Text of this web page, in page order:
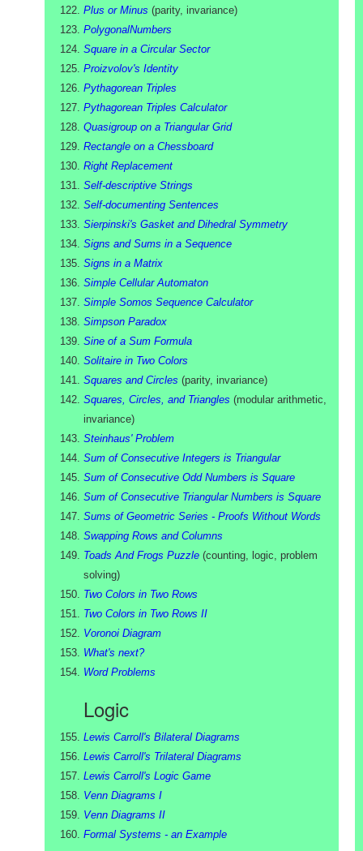
Plus or Minus (parity, invariance)
PolygonalNumbers
Square in a Circular Sector
Proizvolov's Identity
Pythagorean Triples
Pythagorean Triples Calculator
Quasigroup on a Triangular Grid
Rectangle on a Chessboard
Right Replacement
Self-descriptive Strings
Self-documenting Sentences
Sierpinski's Gasket and Dihedral Symmetry
Signs and Sums in a Sequence
Signs in a Matrix
Simple Cellular Automaton
Simple Somos Sequence Calculator
Simpson Paradox
Sine of a Sum Formula
Solitaire in Two Colors
Squares and Circles (parity, invariance)
Squares, Circles, and Triangles (modular arithmetic,
invariance)
Steinhaus' Problem
Sum of Consecutive Integers is Triangular
Sum of Consecutive Odd Numbers is Square
Sum of Consecutive Triangular Numbers is Square
Sums of Geometric Series - Proofs Without Words
Swapping Rows and Columns
Toads And Frogs Puzzle (counting, logic, problem
solving)
Two Colors in Two Rows
Two Colors in Two Rows II
Voronoi Diagram
What's next?
Word Problems
Logic
Lewis Carroll's Bilateral Diagrams
Lewis Carroll's Trilateral Diagrams
Lewis Carroll's Logic Game
Venn Diagrams I
Venn Diagrams II
Formal Systems - an Example